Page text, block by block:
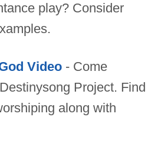
play? Consider
Video - Come
Project. Find
along with